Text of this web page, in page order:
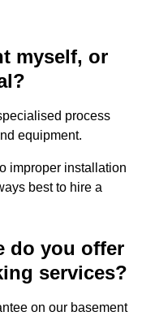
myself, or
process
equipment.
improper installation
best to hire a
do you offer
services?
on our basement